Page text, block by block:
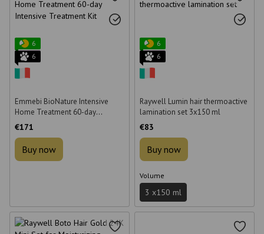
6
6
Emmebi BioNature Intensive
Home Treatment 60-day
Intensive Treatment Kit
€171
Buy now
6
6
Raywell Lumin hair thermoactive
lamination set 3x150 ml
€83
Buy now
Volume
3 х150 ml